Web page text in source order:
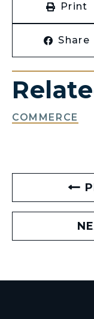
Print
Share
COMMERCE